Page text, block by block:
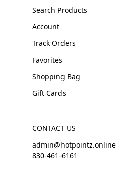
Search Products
Account
Track Orders
Favorites
Shopping Bag
Gift Cards
CONTACT US
admin@hotpointz.online
830-461-6161